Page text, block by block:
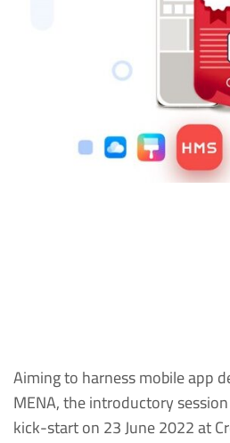
Aiming to harness mobile app
MENA, the introductory
kick-start on 23 June 2022 at